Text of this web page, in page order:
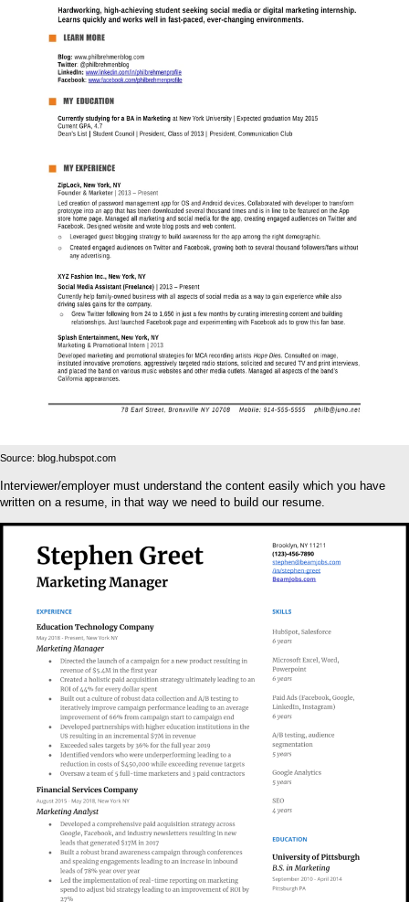
Source: blog.hubspot.com
Interviewer/employer must understand the content easily which you have
written on a resume, in that way we need to build our resume.